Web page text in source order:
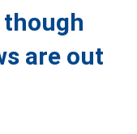
are out